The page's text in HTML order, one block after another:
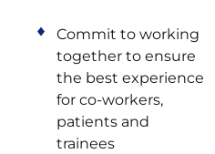
Commit to working
together to ensure
the best experience
for co-workers,
patients and
trainees